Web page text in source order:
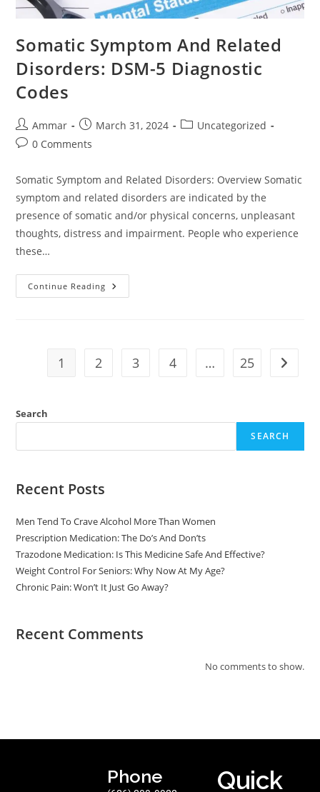
Somatic Symptom And Related
Disorders: DSM-5 Diagnostic
Codes
Ammar March 31, 2024
Uncategorized
0 Comments
Somatic Symptom and Related Disorders: Overview Somatic
symptom and related disorders are indicated by the
presence of somatic and/or physical concerns, unpleasant
thoughts, distress and impairment. People who experience
these…
Continue Reading
1 2 3 4 … 25
Search
SEARCH
Recent Posts
Men Tend To Crave Alcohol More Than Women
Prescription Medication: The Do’s And Don’ts
Trazodone Medication: Is This Medicine Safe And Effective?
Weight Control For Seniors: Why Now At My Age?
Chronic Pain: Won’t It Just Go Away?
Recent Comments
No comments to show.
Phone
Quick